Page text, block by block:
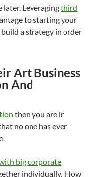
later. Leveragingthird
to starting your
a strategy in order
Art Business
And
then you are in
no one has ever
big corporate
individually. How